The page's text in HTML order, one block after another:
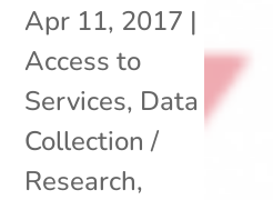
Apr 11, 2017 |
Access to
Services, Data
Collection /
Research,